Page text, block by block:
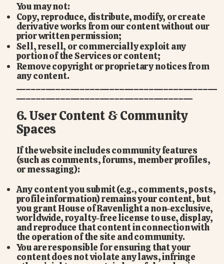
You may not:
Copy, reproduce, distribute, modify, or create
derivative works from our content without our
prior written permission;
Sell, resell, or commercially exploit any
portion of the Services or content;
Remove copyright or proprietary notices from
any content.
6. User Content & Community
Spaces
If the website includes community features
(such as comments, forums, member profiles,
or messaging):
Any content you submit (e.g., comments, posts,
profile information) remains your content, but
you grant House of Ravenlight a non-exclusive,
worldwide, royalty-free license to use, display,
and reproduce that content in connection with
the operation of the site and community.
You are responsible for ensuring that your
content does not violate any laws, infringe